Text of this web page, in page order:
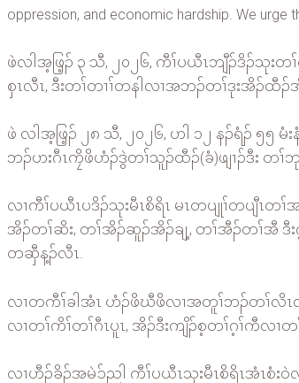
oppression, and economic hardship. We
ဖဲလါအ့ဖြ့ၣ် ၃ သီ, ၂၀၂၆, ကီၢ်ပယီၤဘျီၣ်ဒိၣ်သု
စှၤလီၤ, ဒီးတၢ်တၢၢ်တနါလၢအဘၣ်တၢ်ဒုးအိၣ်
ဖဲ လါအ့ဖြ့ၣ် ၂၈ သီ, ၂၀၂၆, ဟါ ၁၂ နၣ်ရံၣ် ၅
ဘၣ်ဟးဂီၤကၠိဖိဟံၣ်ဒွဲတၢ်သူၣ်ထီၣ်(ခံ)ဖျၢၣ်ဒီး တၢ်
လၢကီၢ်ပယီၤပဒိၣ်သုးမီၤစိရိၤ မၤတပျုၢ်တပျီ
အိၣ်တၢ်ဆိး, တၢ်အိၣ်ဆူၣ်အိၣ်ချ့, တၢ်အီၣ်တၢ်အီ ဒီ
တဆှီန့ၣ်လီၤ.
လၢတကီၢ်ခါအံၤ ဟံၣ်ဖိဃီဖိလၢအတူၢ်ဘၣ်တၢ်လိၤလိ
လၢတၢ်ကိၢ်တၢ်ဂီၤပူၤ, အိၣ်ဒီးကျိၣ်စ့တၢ်ဂ့ၢ်ကီလၢ
လၢဟီၣ်ခိၣ်အမဲၥ်ညါ ကီၢ်ပယီၤသုးမီၤစိရိၤအံၤစံ